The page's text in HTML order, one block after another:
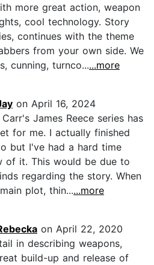
more great action, weapon
cool technology. Story
continues with the theme
from your own side. We
cunning, turnco......more
on April 16, 2024
James Reece series has
for me. I actually finished
but I've had a hard time
of it. This would be due to
regarding the story. When
plot, thin......more
on April 22, 2020
in describing weapons,
build-up and release of